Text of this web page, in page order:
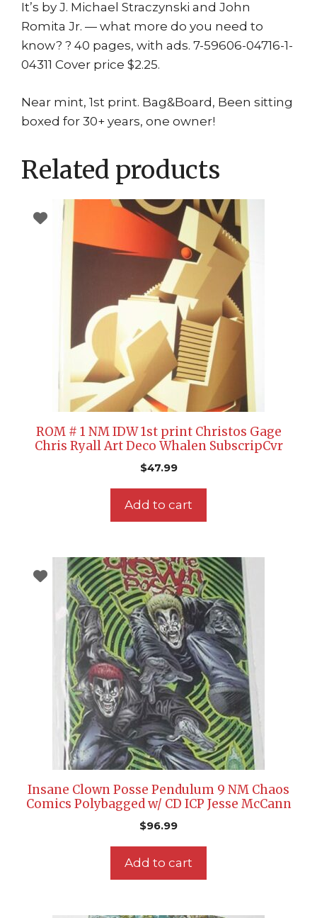
It’s by J. Michael Straczynski and John
Romita Jr. — what more do you need to
know? ? 40 pages, with ads. 7-59606-04716-1-
04311 Cover price $2.25.
Near mint, 1st print. Bag&Board, Been sitting
boxed for 30+ years, one owner!
Related products
ROM # 1 NM IDW 1st print Christos Gage
Chris Ryall Art Deco Whalen SubscripCvr
$47.99
Add to cart
Insane Clown Posse Pendulum 9 NM Chaos
Comics Polybagged w/ CD ICP Jesse McCann
$96.99
Add to cart